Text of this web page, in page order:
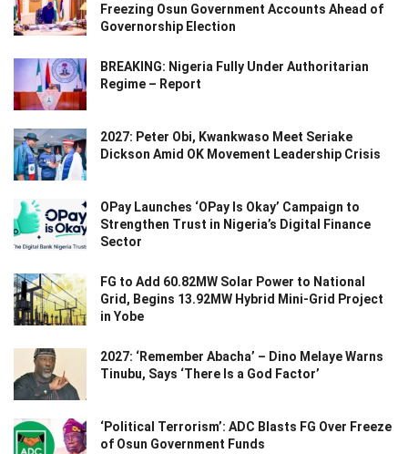
Freezing Osun Government Accounts Ahead of
Governorship Election
BREAKING: Nigeria Fully Under Authoritarian
Regime – Report
2027: Peter Obi, Kwankwaso Meet Seriake
Dickson Amid OK Movement Leadership Crisis
OPay Launches ‘OPay Is Okay’ Campaign to
Strengthen Trust in Nigeria’s Digital Finance
Sector
FG to Add 60.82MW Solar Power to National
Grid, Begins 13.92MW Hybrid Mini-Grid Project
in Yobe
2027: ‘Remember Abacha’ – Dino Melaye Warns
Tinubu, Says ‘There Is a God Factor’
‘Political Terrorism’: ADC Blasts FG Over Freeze
of Osun Government Funds